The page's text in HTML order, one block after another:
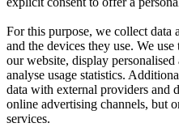
For this purpose, we collect data
and the devices they use. We
our website, display
analyse usage statistics.
data with external providers and
online advertising channels, but
services.